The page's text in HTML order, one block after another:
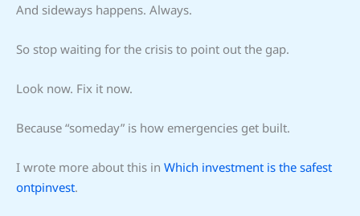
And sideways happens. Always.
So stop waiting for the crisis to point out the gap.
Look now. Fix it now.
Because “someday” is how emergencies get built.
I wrote more about this in Which investment is the safest
ontpinvest.